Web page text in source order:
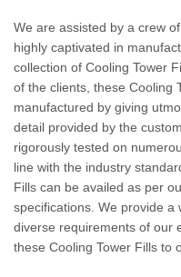
We are assisted by a crew
highly captivated in
collection of Cooling Tower
of the clients, these Cooling
manufactured by giving
detail provided by the
rigorously tested on
line with the industry
Fills can be availed as per
specifications. We provide
diverse requirements of our
these Cooling Tower Fills to